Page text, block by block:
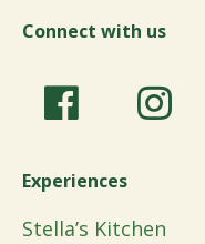
Connect with us
Experiences
Stella’s Kitchen